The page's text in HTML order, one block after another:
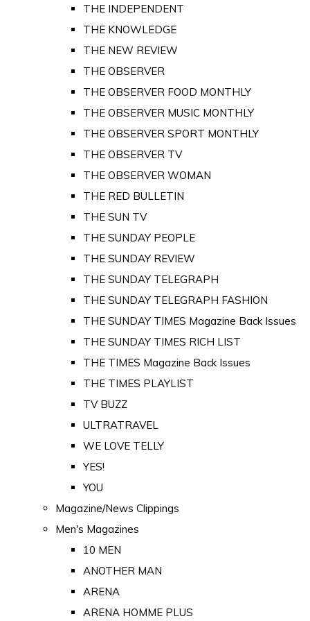
THE INDEPENDENT
THE KNOWLEDGE
THE NEW REVIEW
THE OBSERVER
THE OBSERVER FOOD MONTHLY
THE OBSERVER MUSIC MONTHLY
THE OBSERVER SPORT MONTHLY
THE OBSERVER TV
THE OBSERVER WOMAN
THE RED BULLETIN
THE SUN TV
THE SUNDAY PEOPLE
THE SUNDAY REVIEW
THE SUNDAY TELEGRAPH
THE SUNDAY TELEGRAPH FASHION
THE SUNDAY TIMES Magazine Back Issues
THE SUNDAY TIMES RICH LIST
THE TIMES Magazine Back Issues
THE TIMES PLAYLIST
TV BUZZ
ULTRATRAVEL
WE LOVE TELLY
YES!
YOU
Magazine/News Clippings
Men's Magazines
10 MEN
ANOTHER MAN
ARENA
ARENA HOMME PLUS